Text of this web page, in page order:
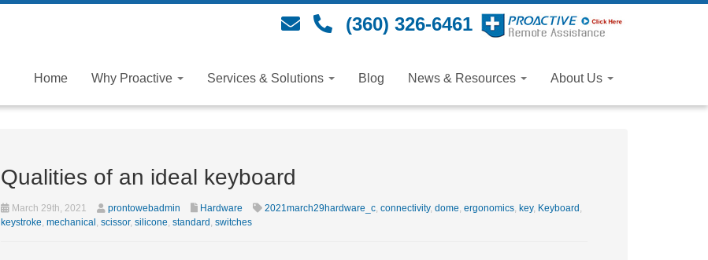
(360) 326-6461
Home Why Proactive Services & Solutions Blog News & Resources About Us
Qualities of an ideal keyboard
March 29th, 2021 prontowebadmin Hardware 2021march29hardware_c, connectivity, dome, ergonomics, key, Keyboard ,
keystroke, mechanical , scissor, silicone, standard , switches